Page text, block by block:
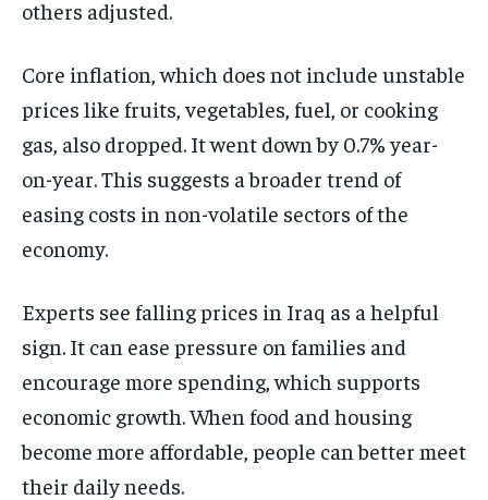
others adjusted.
Core inflation, which does not include unstable
prices like fruits, vegetables, fuel, or cooking
gas, also dropped. It went down by 0.7% year-
on-year. This suggests a broader trend of
easing costs in non-volatile sectors of the
economy.
Experts see falling prices in Iraq as a helpful
sign. It can ease pressure on families and
encourage more spending, which supports
economic growth. When food and housing
become more affordable, people can better meet
their daily needs.